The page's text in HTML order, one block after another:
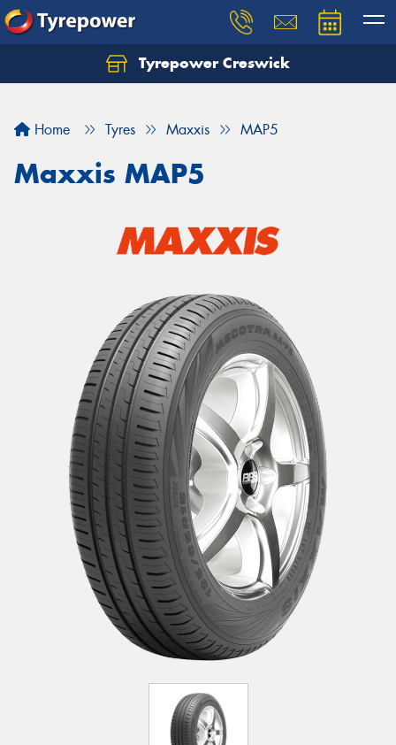
Tyrepower Creswick
Home Tyres Maxxis MAP5
Maxxis MAP5